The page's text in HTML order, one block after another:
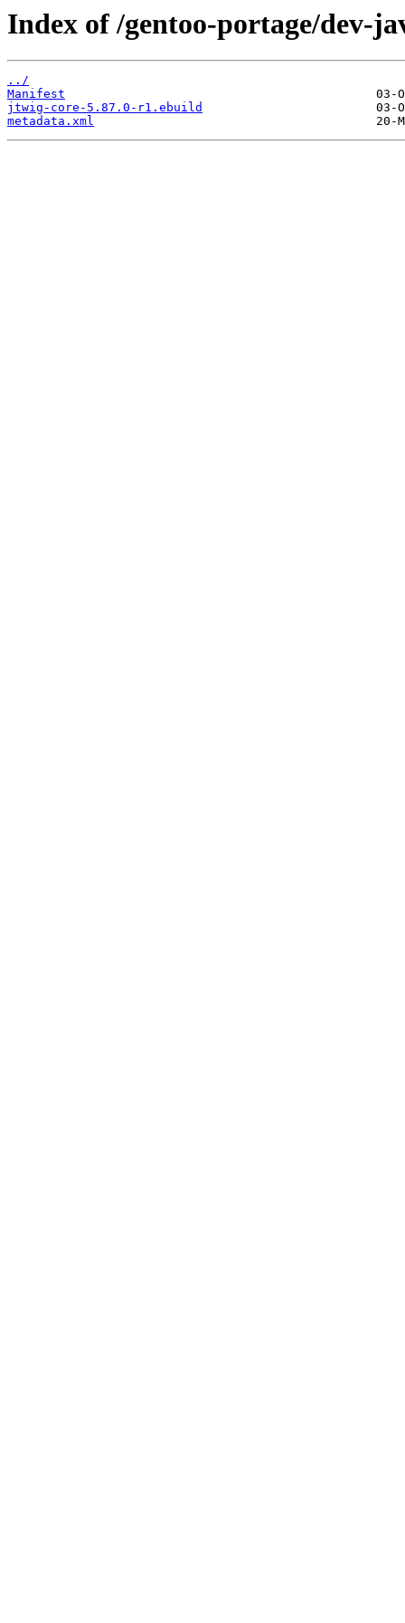
Index of /gentoo-portage/dev-
../
Manifest
jtwig-core-5.87.0-r1.ebuild
metadata.xml